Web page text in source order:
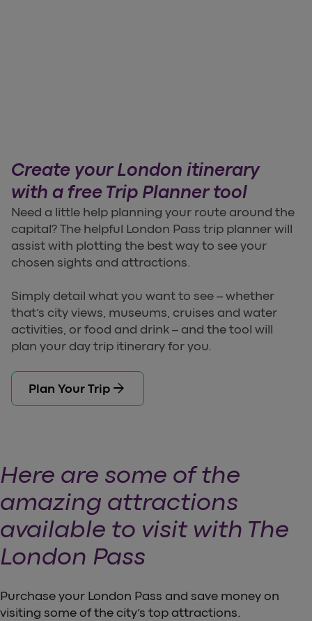
Create your London itinerary
with a free Trip Planner tool
Need a little help planning your route around the
capital? The helpful London Pass trip planner will
assist with plotting the best way to see your
chosen sights and attractions.
Simply detail what you want to see – whether
that’s city views, museums, cruises and water
activities, or food and drink – and the tool will
plan your day trip itinerary for you.
Plan Your Trip arrow_forward
Here are some of the
amazing attractions
available to visit with The
London Pass
Purchase your London Pass and save money on
visiting some of the city’s top attractions.